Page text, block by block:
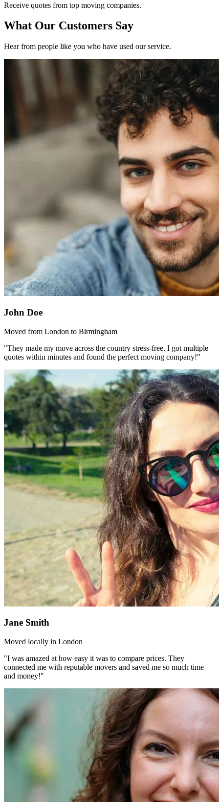
Receive quotes from top moving companies.
What Our Customers Say
Hear from people like you who have used our service.
John Doe
Moved from London to Birmingham
"They made my move across the country stress-free. I got multiple
quotes within minutes and found the perfect moving company!"
Jane Smith
Moved locally in London
"I was amazed at how easy it was to compare prices. They
connected me with reputable movers and saved me so much time
and money!"